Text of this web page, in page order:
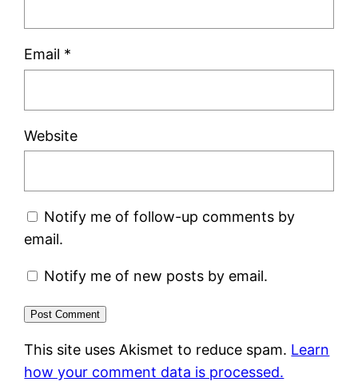
Email *
Website
Notify me of follow-up comments by
email.
Notify me of new posts by email.
This site uses Akismet to reduce spam. Learn
how your comment data is processed.